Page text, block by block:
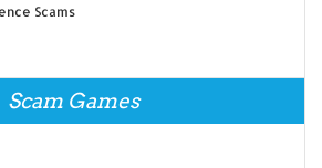
Scams
Scam Games